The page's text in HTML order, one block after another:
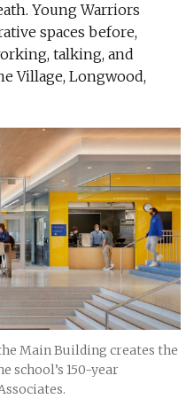
Young Warriors
spaces before,
talking, and
Village, Longwood,
Main Building creates the
school’s 150-year